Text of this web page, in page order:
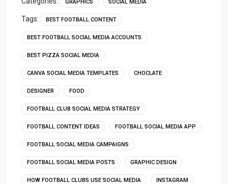
GRAPHICS SOCIAL MEDIA
Tags: BEST FOOTBALL CONTENT
BEST FOOTBALL SOCIAL MEDIA ACCOUNTS
BEST PIZZA SOCIAL MEDIA
CANVA SOCIAL MEDIA TEMPLATES CHOCLATE
DESIGNER FOOD
FOOTBALL CLUB SOCIAL MEDIA STRATEGY
FOOTBALL CONTENT IDEAS FOOTBALL SOCIAL MEDIA APP
FOOTBALL SOCIAL MEDIA CAMPAIGNS
FOOTBALL SOCIAL MEDIA POSTS GRAPHIC DESIGN
HOW FOOTBALL CLUBS USE SOCIAL MEDIA INSTAGRAM